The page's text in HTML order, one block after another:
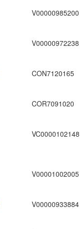
V00000985200
V00000972238
CON7120165
COR7091020
VC0000102148
V00001002005
V00000933884